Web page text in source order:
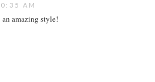
AM
amazing style!